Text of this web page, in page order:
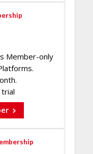
Member-only